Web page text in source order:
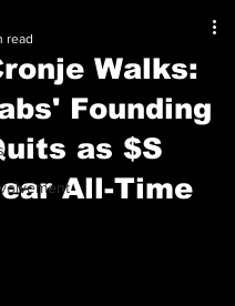
Walks:
Founding
as $S
All-Time
read